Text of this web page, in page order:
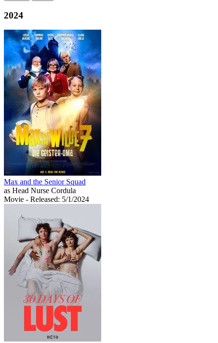
2024
Max and the Senior Squad
as Head Nurse Cordula
Movie - Released: 5/1/2024